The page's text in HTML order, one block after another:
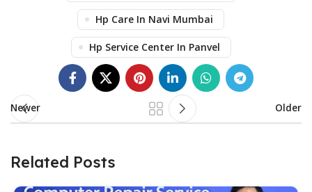
Hp Care In Navi Mumbai
Hp Service Center In Panvel
Newer Older
Related Posts